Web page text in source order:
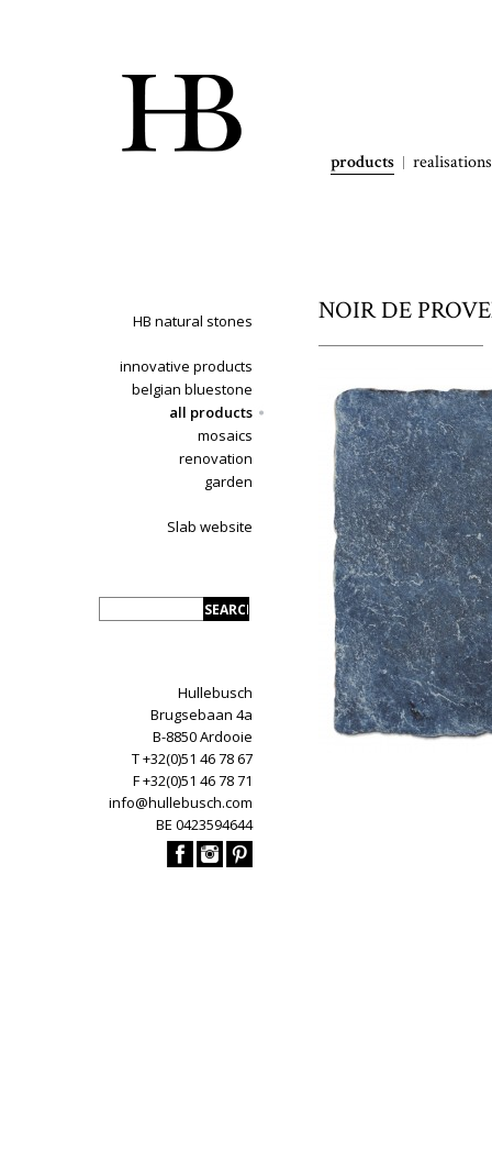
products realisations
HB natural stones
innovative products
belgian bluestone
all products
mosaics
renovation
garden
Slab website
Hullebusch
Brugsebaan 4a
B-8850 Ardooie
T +32(0)51 46 78 67
F +32(0)51 46 78 71
info@hullebusch.com
BE 0423594644
NOIR DE